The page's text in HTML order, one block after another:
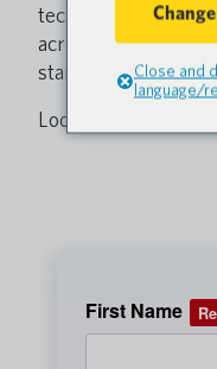
technology fuels
across the most
started.
Looking for a quote?
Close and
language/